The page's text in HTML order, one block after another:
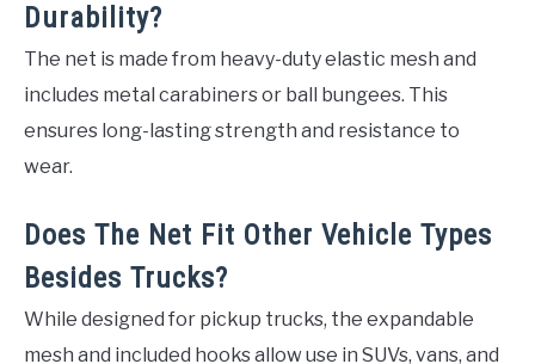
Durability?
The net is made from heavy-duty elastic mesh and
includes metal carabiners or ball bungees. This
ensures long-lasting strength and resistance to
wear.
Does The Net Fit Other Vehicle Types
Besides Trucks?
While designed for pickup trucks, the expandable
mesh and included hooks allow use in SUVs, vans, and